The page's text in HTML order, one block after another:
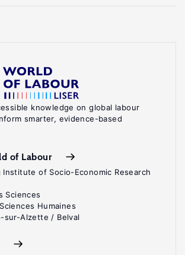
knowledge on global labour
smarter, evidence-based
of Labour
Institute of Socio-Economic Research
Sciences
Humaines
sur-Alzette / Belval